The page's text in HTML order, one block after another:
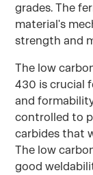
grades. The
material's
strength and
The low
430 is crucial
and
controlled to
carbides that
The low
good